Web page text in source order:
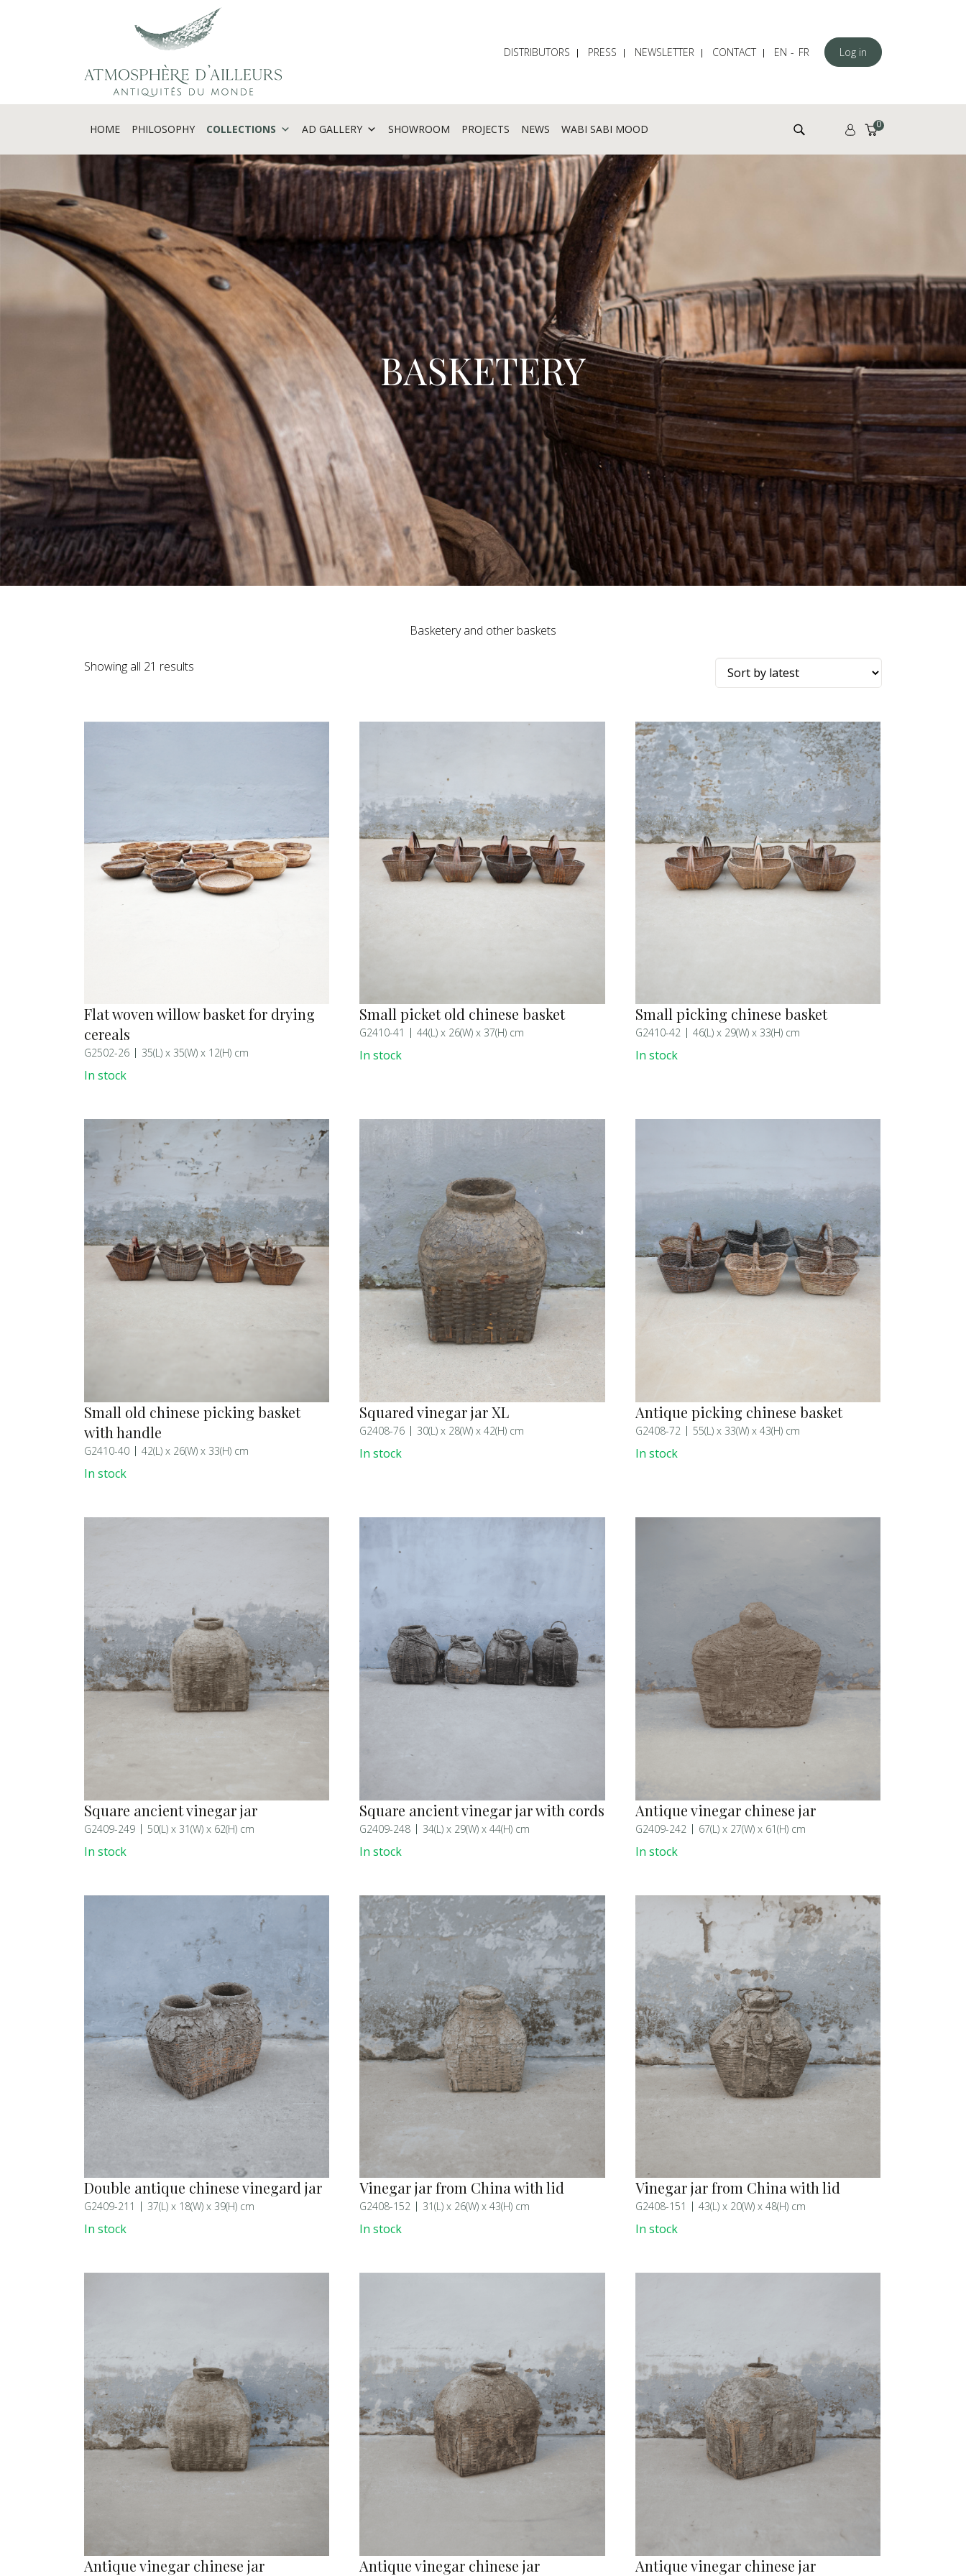
DISTRIBUTORS PRESS NEWSLETTER CONTACT EN FR Log in
HOME PHILOSOPHY COLLECTIONS AD GALLERY SHOWROOM PROJECTS NEWS WABI SABI MOOD Search for: 0
BASKETERY
Basketery and other baskets
Showing all 21 results
Flat woven willow basket for drying
cereals
G2502-26 35(L) x 35(W) x 12(H) cm
In stock
Small picket old chinese basket
G2410-41 44(L) x 26(W) x 37(H) cm
In stock
Small picking chinese basket
G2410-42 46(L) x 29(W) x 33(H) cm
In stock
Small old chinese picking basket
with handle
G2410-40 42(L) x 26(W) x 33(H) cm
In stock
Squared vinegar jar XL
G2408-76 30(L) x 28(W) x 42(H) cm
In stock
Antique picking chinese basket
G2408-72 55(L) x 33(W) x 43(H) cm
In stock
Square ancient vinegar jar
G2409-249 50(L) x 31(W) x 62(H) cm
In stock
Square ancient vinegar jar with cords
G2409-248 34(L) x 29(W) x 44(H) cm
In stock
Antique vinegar chinese jar
G2409-242 67(L) x 27(W) x 61(H) cm
In stock
Double antique chinese vinegard jar
G2409-211 37(L) x 18(W) x 39(H) cm
In stock
Vinegar jar from China with lid
G2408-152 31(L) x 26(W) x 43(H) cm
In stock
Vinegar jar from China with lid
G2408-151 43(L) x 20(W) x 48(H) cm
In stock
Antique vinegar chinese jar Antique vinegar chinese jar Antique vinegar chinese jar